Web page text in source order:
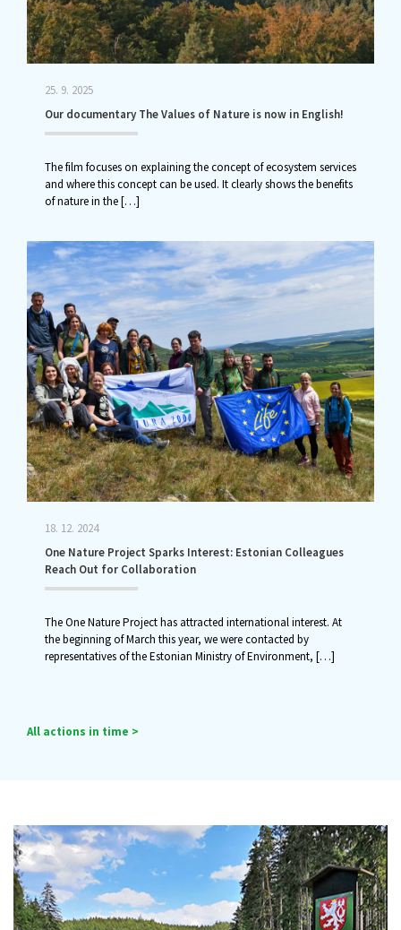
25. 9. 2025
Our documentary The Values of Nature is now in English!
The film focuses on explaining the concept of ecosystem services
and where this concept can be used. It clearly shows the benefits
of nature in the[…]
18. 12. 2024
One Nature Project Sparks Interest: Estonian Colleagues
Reach Out for Collaboration
The One Nature Project has attracted international interest. At
the beginning of March this year, we were contacted by
representatives of the Estonian Ministry of Environment, […]
All actions in time >